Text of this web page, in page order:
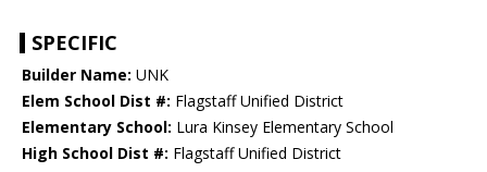
SPECIFIC
Builder Name: UNK
Elem School Dist #: Flagstaff Unified District
Elementary School: Lura Kinsey Elementary School
High School Dist #: Flagstaff Unified District